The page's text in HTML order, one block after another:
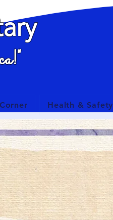
Health & Safety